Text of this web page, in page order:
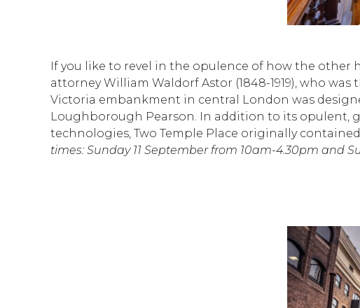
If you like to revel in the opulence of how the other
attorney William Waldorf Astor (1848-1919), who
Victoria embankment in central London was
Loughborough Pearson. In addition to its opulent,
technologies, Two Temple Place originally
times: Sunday 11 September from 10am-4.30pm and